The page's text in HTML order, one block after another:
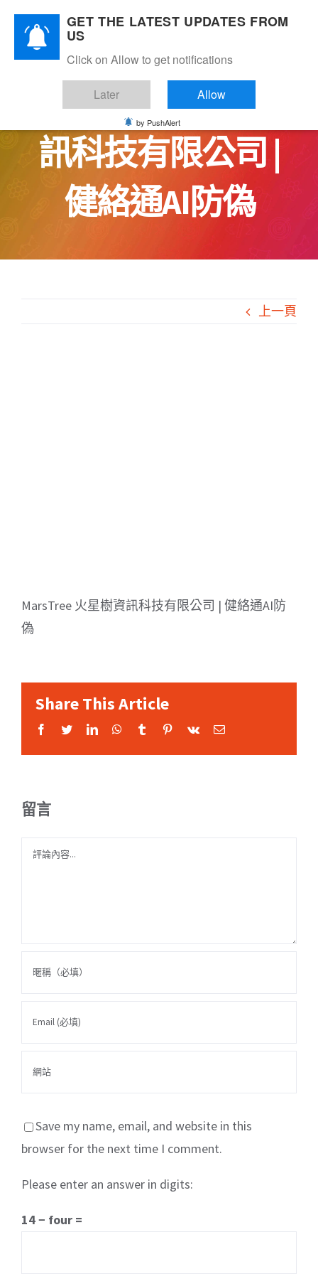
Skip
content
MarsTree 火星樹資
訊科技有限公司 |
健絡通AI防偽
上一頁
MarsTree 火星樹資訊科技有限公司 | 健絡通AI防
偽
Share This Article
Facebook
TwitterLinkedInWhatsApp
Tumblr Pinterest
Vk Email:
留言
Comment
Save my name, email, and website in this
browser for the next time I comment.
Please enter an answer in digits:
14 − four =
GET THE LATEST UPDATES FROM
US
Click on Allow to get notifications
Later Allow
by PushAlert